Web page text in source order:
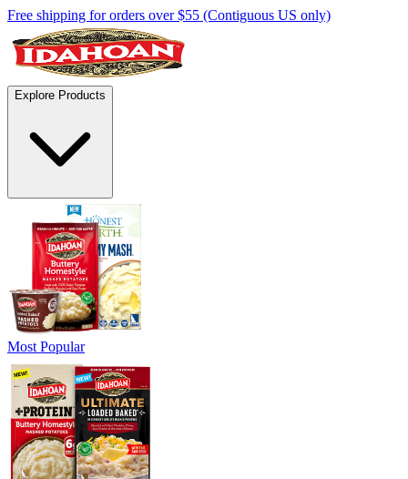
Free shipping for orders over $55 (Contiguous US only)
Explore Products
Most Popular